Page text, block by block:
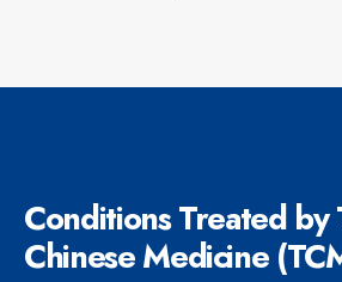
Conditions Treated by
Chinese Medicine